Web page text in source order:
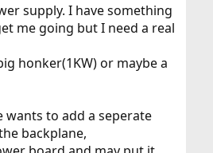
supply. I have something
me going but I need a real
honker(1KW) or maybe a
wants to add a seperate
backplane,